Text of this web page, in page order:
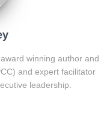
winning author and
and expert facilitator
leadership.